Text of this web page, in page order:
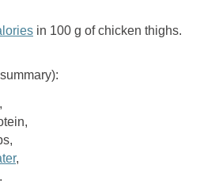
in 100 g of chicken thighs.
,
.